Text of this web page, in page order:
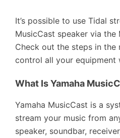
It’s possible to use Tidal
MusicCast speaker via the
Check out the steps in
control all your equipment
What Is Yamaha
Yamaha MusicCast is a
stream your music from
speaker, soundbar,